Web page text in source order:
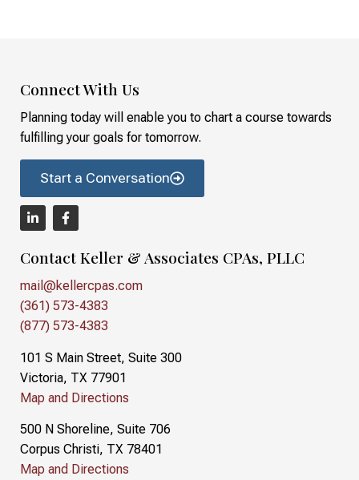
Connect With Us
Planning today will enable you to chart a course towards
fulfilling your goals for tomorrow.
Start a Conversation
Contact Keller & Associates CPAs, PLLC
mail@kellercpas.com
(361) 573-4383
(877) 573-4383
101 S Main Street, Suite 300
Victoria, TX 77901
Map and Directions
500 N Shoreline, Suite 706
Corpus Christi, TX 78401
Map and Directions